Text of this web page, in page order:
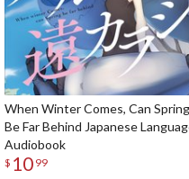
When Winter Comes, Can Spring
Be Far Behind Japanese
Audiobook
$ 10 99